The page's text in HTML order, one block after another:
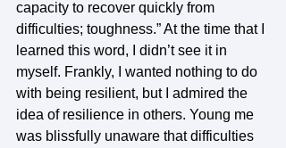
capacity to recover quickly from
difficulties; toughness.” At the time that I
learned this word, I didn’t see it in
myself. Frankly, I wanted nothing to do
with being resilient, but I admired the
idea of resilience in others. Young me
was blissfully unaware that difficulties